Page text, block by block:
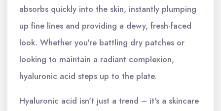
absorbs quickly into the skin, instantly plumping
up fine lines and providing a dewy, fresh-faced
look. Whether you're battling dry patches or
looking to maintain a radiant complexion,
hyaluronic acid steps up to the plate.
Hyaluronic acid isn't just a trend – it's a skincare